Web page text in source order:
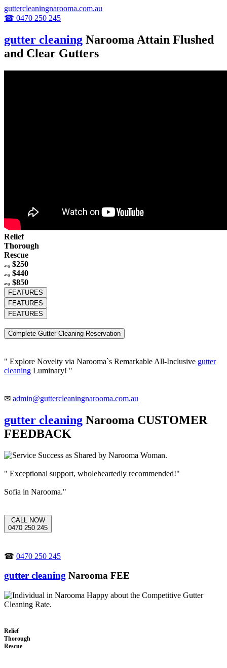
guttercleaningnarooma.com.au
☎ 0470 250 245
gutter cleaning Narooma Attain Flushed
and Clear Gutters
Relief
Thorough
Rescue
avg $250
avg $440
avg $850
FEATURES
FEATURES
FEATURES
Complete Gutter Cleaning Reservation
" Explore Novelty via Narooma`s Remarkable All-Inclusive gutter
cleaning Luminary! "
✉ admin@guttercleaningnarooma.com.au
gutter cleaning Narooma CUSTOMER
FEEDBACK
" Exceptional support, wholeheartedly recommended!"
Sofia in Narooma."
CALL NOW
0470 250 245
☎ 0470 250 245
gutter cleaning Narooma FEE
Relief
Thorough
Rescue